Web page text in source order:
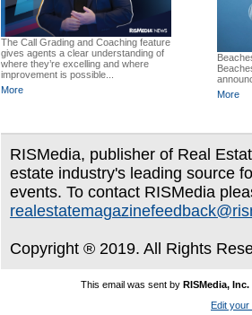
The Call Grading and Coaching feature
gives agents a clear understanding of
where they’re excelling and where
improvement is possible...
More
More
RISMedia, publisher of Real
estate industry's leading source
events. To contact RISMedia
Copyright ® 2019. All Rights
This email was sent by RISMedia, Inc.
Edit your